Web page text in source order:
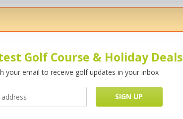
Golf Course & Holiday Deals
your email to receive golf updates in your inbox